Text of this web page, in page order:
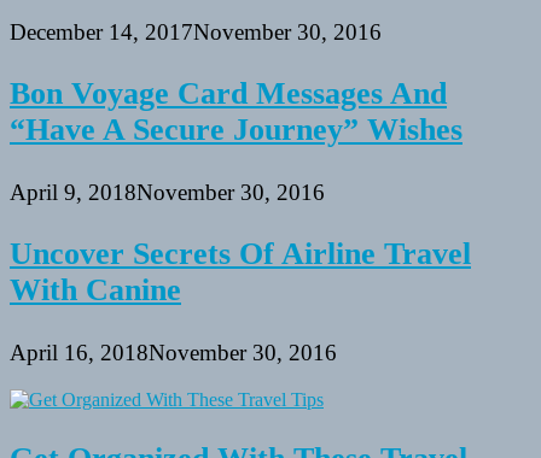
December 14, 2017November 30, 2016
Bon Voyage Card Messages And
“Have A Secure Journey” Wishes
April 9, 2018November 30, 2016
Uncover Secrets Of Airline Travel
With Canine
April 16, 2018November 30, 2016